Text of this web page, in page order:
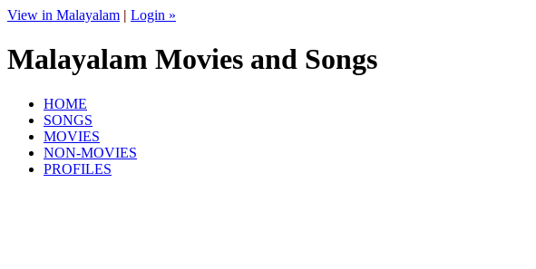
View in Malayalam | Login »
Malayalam Movies and Songs
HOME
SONGS
MOVIES
NON-MOVIES
PROFILES